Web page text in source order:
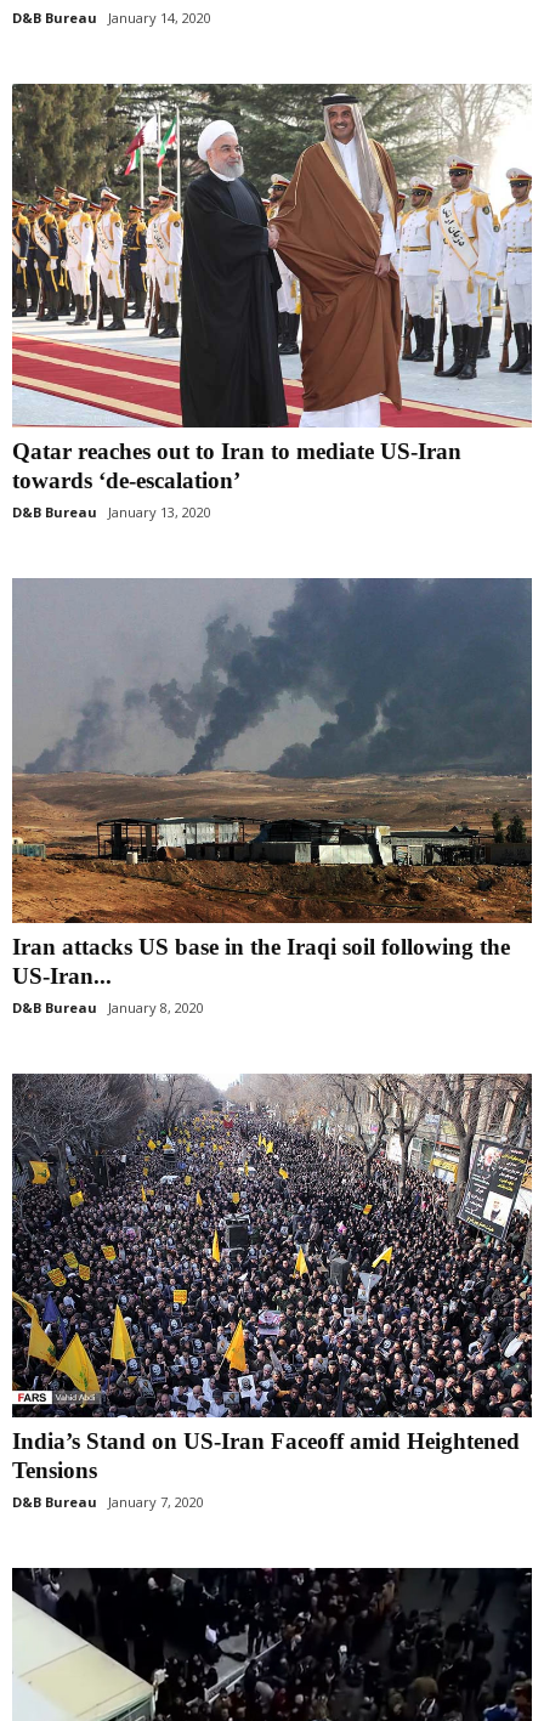
D&B Bureau January 14, 2020
Qatar reaches out to Iran to mediate US-Iran
towards ‘de-escalation’
D&B Bureau January 13, 2020
Iran attacks US base in the Iraqi soil following the
US-Iran...
D&B Bureau January 8, 2020
India’s Stand on US-Iran Faceoff amid Heightened
Tensions
D&B Bureau January 7, 2020